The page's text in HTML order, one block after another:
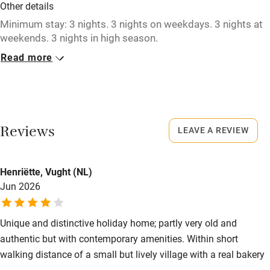
No smoking
Credit cards
Working farm
Dishwasher
Family friendly
Baby monitor
Books and toys
Children welcome
Other details
Minimum stay: 3 nights. 3 nights on weekdays. 3 nights at
weekends. 3 nights in high season.
Closed
Smoking not permitted anywhere in the property.
Read more
Reviews
Henriëtte, Vught (NL)
Jun 2026
Unique and distinctive holiday home; partly very old and
authentic but with contemporary amenities. Within short
walking distance of a small but lively village with a real bakery
LEAVE A REVIEW